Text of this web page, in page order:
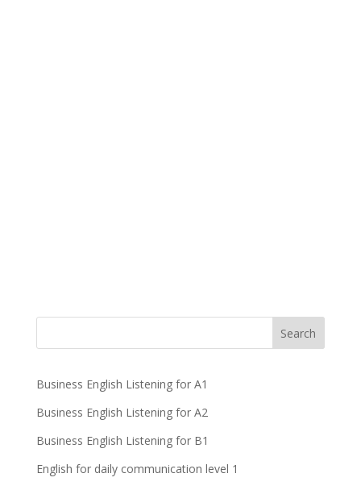
Business English Listening for A1
Business English Listening for A2
Business English Listening for B1
English for daily communication level 1